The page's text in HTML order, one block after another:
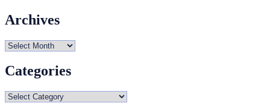
Archives
Archives
Categories
Categories